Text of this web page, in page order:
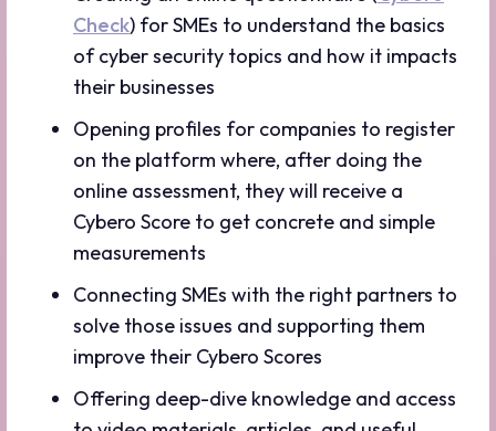
Check) for SMEs to understand the basics
of cyber security topics and how it impacts
their businesses
Opening profiles for companies to register
on the platform where, after doing the
online assessment, they will receive a
Cybero Score to get concrete and simple
measurements
Connecting SMEs with the right partners to
solve those issues and supporting them
improve their Cybero Scores
Offering deep-dive knowledge and access